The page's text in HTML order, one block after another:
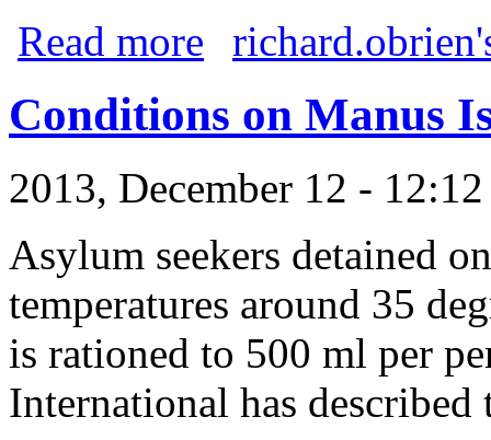
Read more about BREAKING NEWS: Bishop
Conditions on Manus
2013, December 12 -
Asylum seekers detained
temperatures around 35
is rationed to 500 ml per
International has